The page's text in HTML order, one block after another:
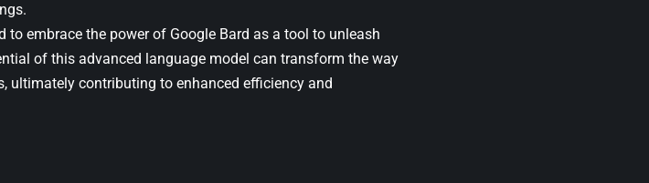
to embrace the power of Google Bard as a tool to unleash
of this advanced language model can transform the way
ultimately contributing to enhanced efficiency and